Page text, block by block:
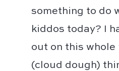
something to do
kiddos today? I
out on this whole
(cloud dough)